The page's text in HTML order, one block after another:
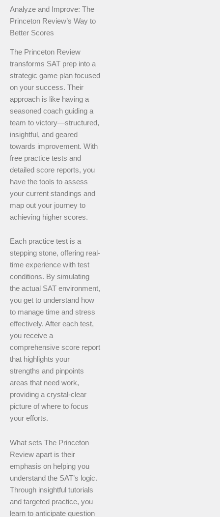
Analyze and Improve: The
Princeton Review’s Way to
Better Scores
The Princeton Review
transforms SAT prep into a
strategic game plan focused
on your success. Their
approach is like having a
seasoned coach guiding a
team to victory—structured,
insightful, and geared
towards improvement. With
free practice tests and
detailed score reports, you
have the tools to assess
your current standings and
map out your journey to
achieving higher scores.
Each practice test is a
stepping stone, offering real-
time experience with test
conditions. By simulating
the actual SAT environment,
you get to understand how
to manage time and stress
effectively. After each test,
you receive a
comprehensive score report
that highlights your
strengths and pinpoints
areas that need work,
providing a crystal-clear
picture of where to focus
your efforts.
What sets The Princeton
Review apart is their
emphasis on helping you
understand the SAT’s logic.
Through insightful tutorials
and targeted practice, you
learn to anticipate question